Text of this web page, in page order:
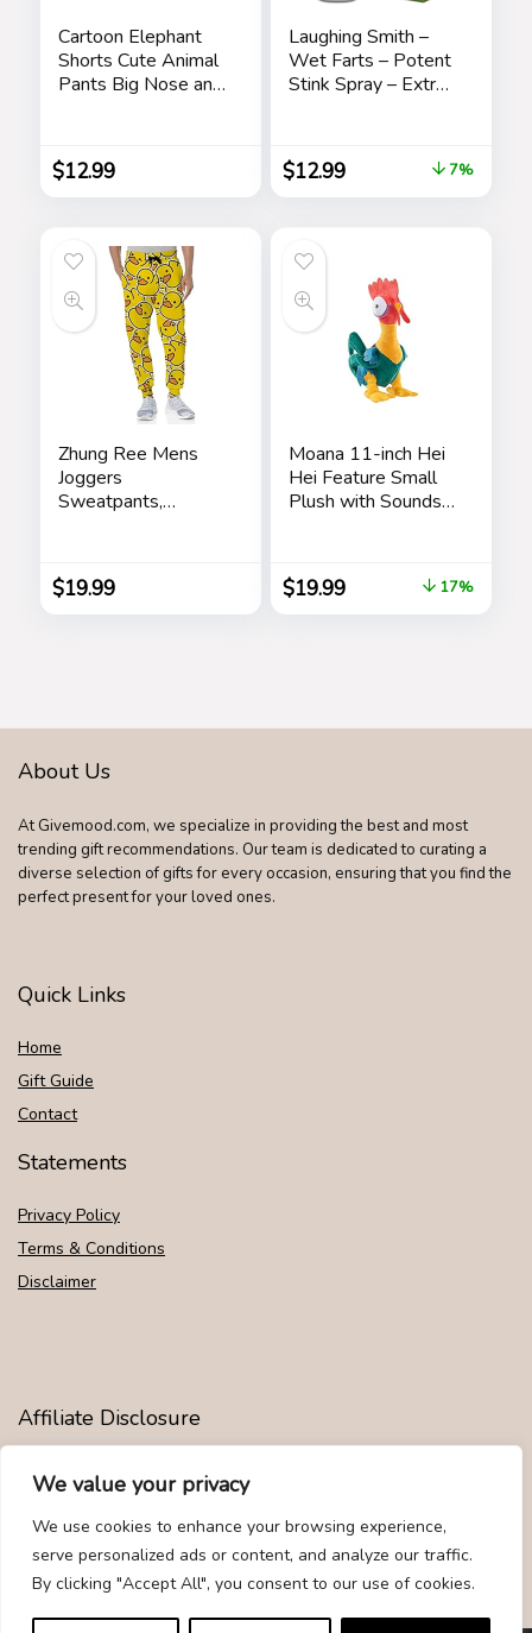
We value your privacy
We use cookies to enhance your browsing experience,
serve personalized ads or content, and analyze our traffic.
By clicking "Accept All", you consent to our use of cookies.
Cartoon Elephant
Shorts Cute Animal
Pants Big Nose and
Homewear
Sleepwear for
Women Men
$12.99
Laughing Smith –
Wet Farts – Potent
Stink Spray – Extra
& Pranks for Adults
or Kids – Prank
Stink Stuff – Non
Really ‘Bad’ Gas
$12.99 7%
Zhung Ree Mens
Joggers
Sweatpants,
Athletic Jogger
Pants, Sweatpants
for Men with
$19.99
Moana 11-inch Hei
Hei Feature Small
Plush with Sounds
Pretend Play, Kids
Toys for Ages 3 Up
by Just Play
$19.99 17%
About Us
At Givemood.com, we specialize in providing the best and most
trending gift recommendations. Our team is dedicated to curating a
diverse selection of gifts for every occasion, ensuring that you find the
perfect present for your loved ones.
Quick Links
Home
Gift Guide
Contact
Statements
Privacy Policy
Terms & Conditions
Disclaimer
Affiliate Disclosure
Disclosure: We are participants in the Amazon Services LLC
Associates Program, an affiliate advertising program designed to
provide a means for us to earn fees by linking to Amazon.com and